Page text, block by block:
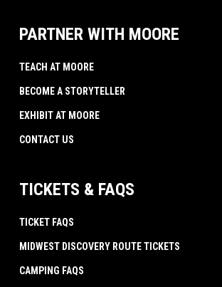
PARTNER WITH MOORE
TEACH AT MOORE
BECOME A STORYTELLER
EXHIBIT AT MOORE
CONTACT US
TICKETS & FAQS
TICKET FAQS
MIDWEST DISCOVERY ROUTE TICKETS
CAMPING FAQS